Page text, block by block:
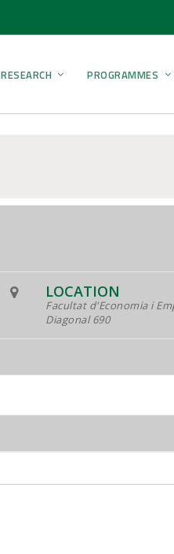
RESEARCH PROGRAMMES
LOCATION
Facultat d'Economia i
Diagonal 690